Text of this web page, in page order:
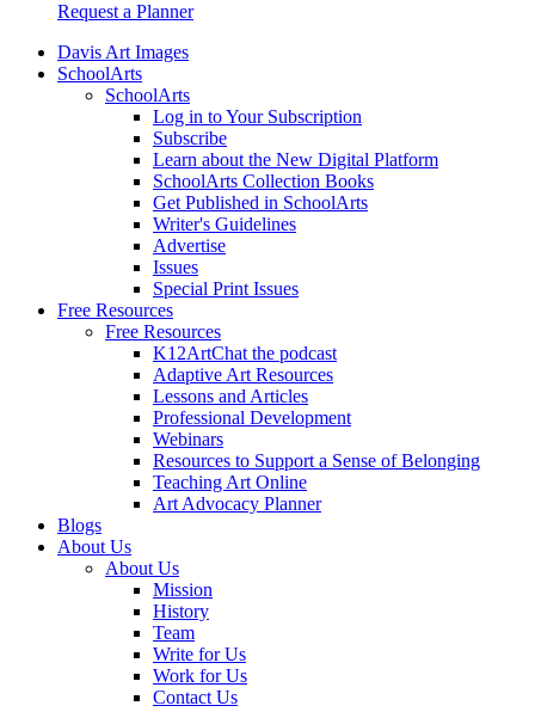
Request a Planner
Davis Art Images
SchoolArts
SchoolArts
Log in to Your Subscription
Subscribe
Learn about the New Digital Platform
SchoolArts Collection Books
Get Published in SchoolArts
Writer's Guidelines
Advertise
Issues
Special Print Issues
Free Resources
Free Resources
K12ArtChat the podcast
Adaptive Art Resources
Lessons and Articles
Professional Development
Webinars
Resources to Support a Sense of Belonging
Teaching Art Online
Art Advocacy Planner
Blogs
About Us
About Us
Mission
History
Team
Write for Us
Work for Us
Contact Us